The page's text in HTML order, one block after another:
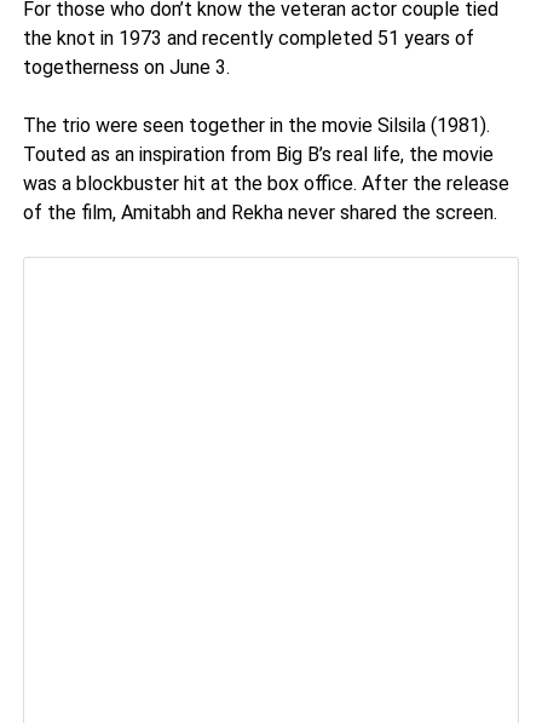
For those who don’t know the veteran actor couple tied
the knot in 1973 and recently completed 51 years of
togetherness on June 3.
The trio were seen together in the movie Silsila (1981).
Touted as an inspiration from Big B’s real life, the movie
was a blockbuster hit at the box office. After the release
of the film, Amitabh and Rekha never shared the screen.